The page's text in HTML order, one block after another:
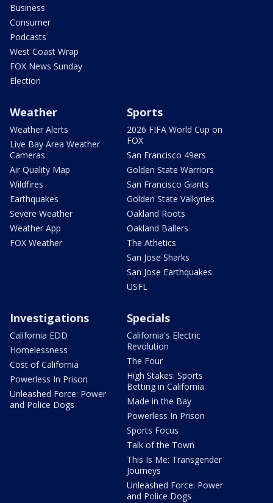
Business
Consumer
Podcasts
West Coast Wrap
FOX News Sunday
Election
Weather
Weather Alerts
Live Bay Area Weather
Cameras
Air Quality Map
Wildfires
Earthquakes
Severe Weather
Weather App
FOX Weather
Sports
2026 FIFA World Cup on
FOX
San Francisco 49ers
Golden State Warriors
San Francisco Giants
Golden State Valkyries
Oakland Roots
Oakland Ballers
The Athetics
San Jose Sharks
San Jose Earthquakes
USFL
Investigations
California EDD
Homelessness
Cost of California
Powerless In Prison
Unleashed Force: Power
and Police Dogs
Specials
California's Electric
Revolution
The Four
High Stakes: Sports
Betting in California
Made in the Bay
Powerless In Prison
Sports Focus
Talk of the Town
This Is Me: Transgender
Journeys
Unleashed Force: Power
and Police Dogs